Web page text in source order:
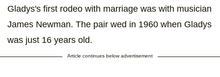
Gladys's first rodeo with marriage was with musician
James Newman. The pair wed in 1960 when Gladys
was just 16 years old.
Article continues below advertisement